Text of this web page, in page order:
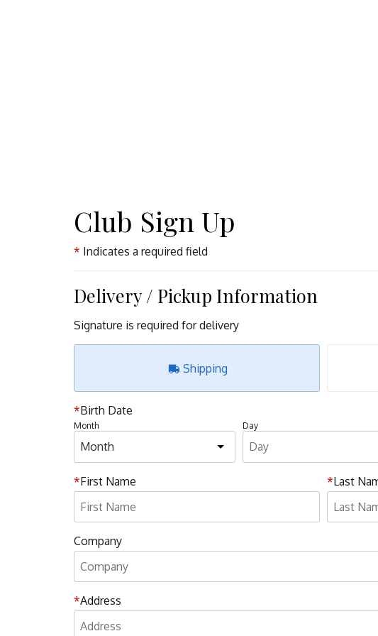
Club Sign Up
Indicates a required field
Delivery / Pickup Information
Signature is required for delivery
Shipping
Birth Date
Month Day
First Name Last
Company
Address